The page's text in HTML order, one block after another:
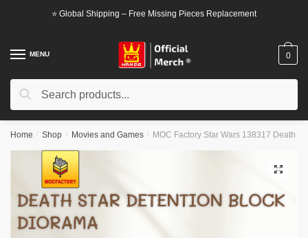
⭐ Global Shipping – Free Missing Pieces Replacement
MENU
Search
Search
0
Home / Shop / Movies and Games / MOC Factory Star Wars 138317 Death
🔍